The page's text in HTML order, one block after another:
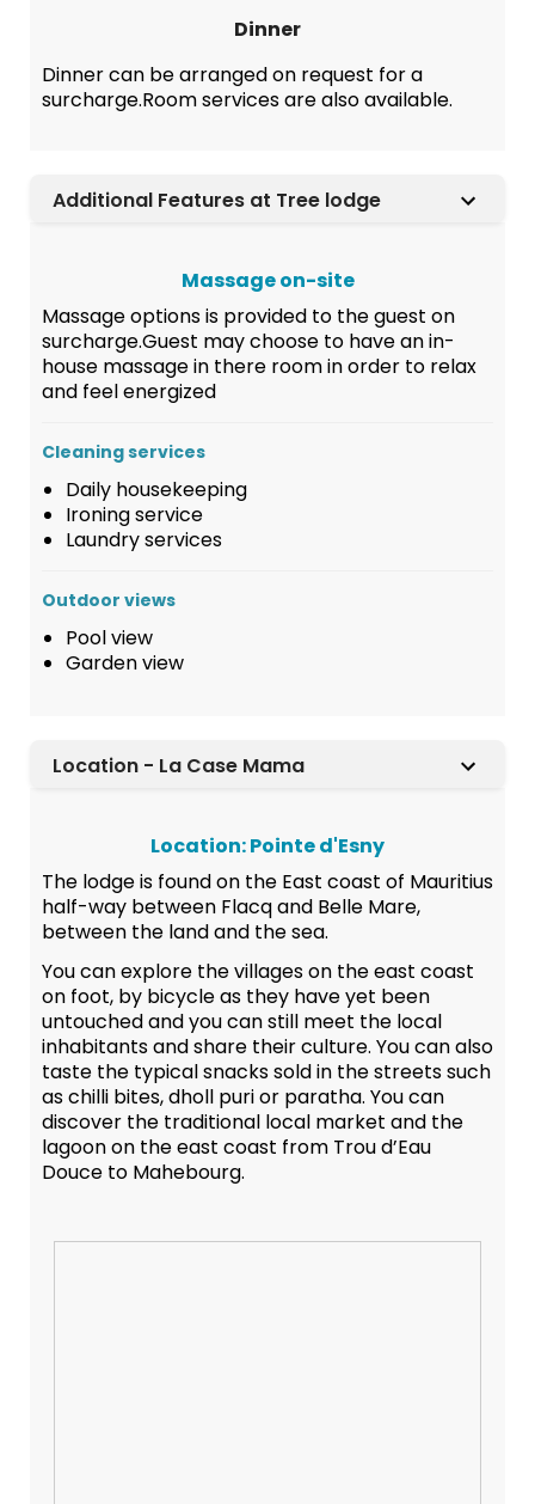
Dinner
Dinner can be arranged on request for a
surcharge.Room services are also available.
Additional Features at Tree lodge
Massage on-site
Massage options is provided to the guest on
surcharge.Guest may choose to have an in-
house massage in there room in order to relax
and feel energized
Cleaning services
Daily housekeeping
Ironing service
Laundry services
Outdoor views
Pool view
Garden view
Location - La Case Mama
Location: Pointe d'Esny
The lodge is found on the East coast of Mauritius
half-way between Flacq and Belle Mare,
between the land and the sea.
You can explore the villages on the east coast
on foot, by bicycle as they have yet been
untouched and you can still meet the local
inhabitants and share their culture. You can also
taste the typical snacks sold in the streets such
as chilli bites, dholl puri or paratha. You can
discover the traditional local market and the
lagoon on the east coast from Trou d’Eau
Douce to Mahebourg.